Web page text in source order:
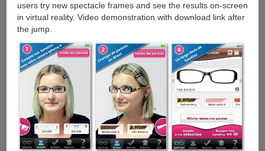
users try new spectacle frames and see the results on-screen
in virtual reality. Video demonstration with download link after
the jump.